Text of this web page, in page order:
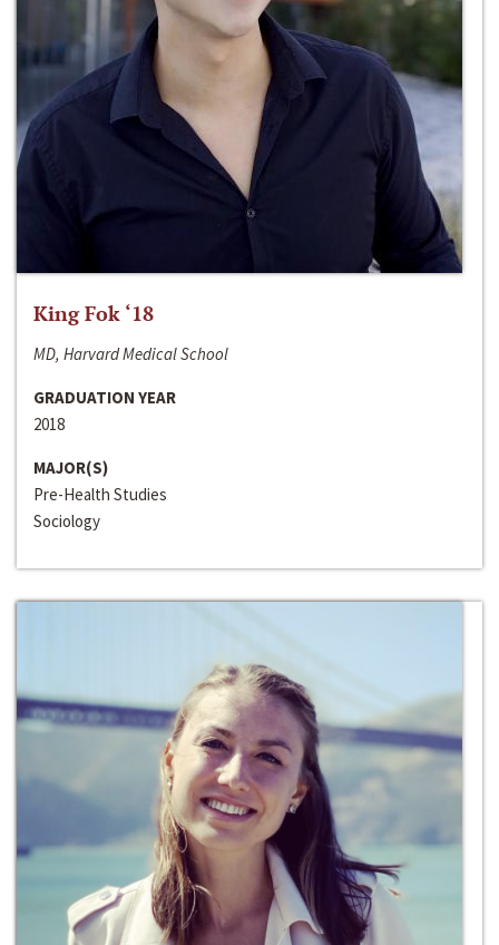
King Fok ‘18
MD, Harvard Medical School
GRADUATION YEAR
2018
MAJOR(S)
Pre-Health Studies
Sociology